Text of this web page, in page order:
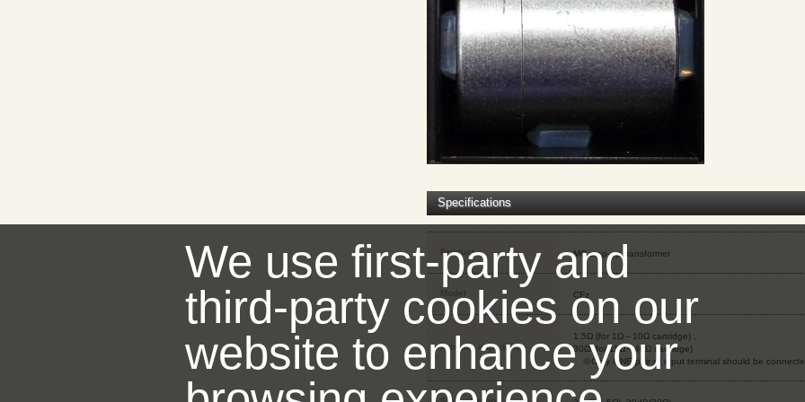
Specifications
Product MC step-up transformer
CFz
Primary impedance
1.5Ω (for 1Ω～10Ω cartridge)，
30Ω (for 11Ω～40Ω cartridge)
※Only ONE pair of input terminal should be
We use first-party and
third-party cookies on our
website to enhance your